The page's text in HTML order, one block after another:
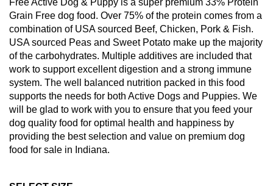
Grain Free dog food. Over 75% of the protein comes from a
combination of USA sourced Beef, Chicken, Pork & Fish.
USA sourced Peas and Sweet Potato make up the majority
of the carbohydrates. Multiple additives are included that
work to support excellent digestion and a strong immune
system. The well balanced nutrition packed in this food
supports the needs for both Active Dogs and Puppies. We
will be glad to work with you to ensure that you feed your
dog quality food for optimal health and happiness by
providing the best selection and value on premium dog
food for sale in Indiana.